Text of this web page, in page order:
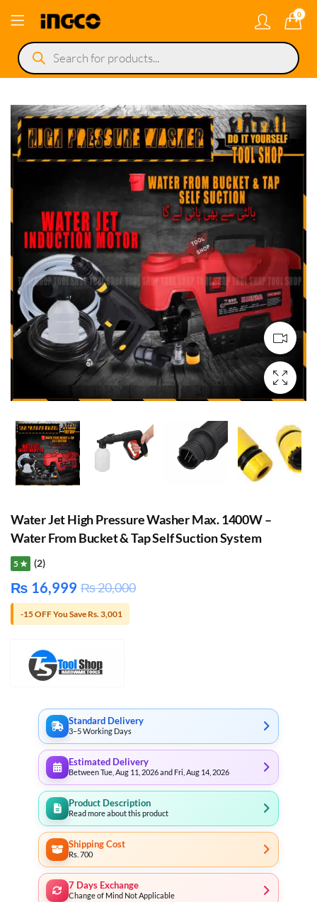
0
Products
search
Water Jet High Pressure Washer Max. 1400W –
Water From Bucket & Tap Self Suction System
5 ★ (2)
₨ 16,999 ₨20,000
-15 OFF You Save Rs. 3,001
Standard Delivery
3–5 Working Days
Estimated Delivery
Between Tue, Aug 11, 2026 and Fri, Aug 14, 2026
Product Description
Read more about this product
Shipping Cost
Rs. 700
7 Days Exchange
Change of Mind Not Applicable